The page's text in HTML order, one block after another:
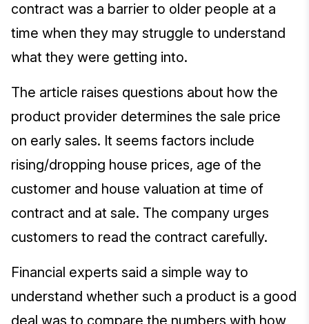
contract was a barrier to older people at a
time when they may struggle to understand
what they were getting into.
The article raises questions about how the
product provider determines the sale price
on early sales. It seems factors include
rising/dropping house prices, age of the
customer and house valuation at time of
contract and at sale. The company urges
customers to read the contract carefully.
Financial experts said a simple way to
understand whether such a product is a good